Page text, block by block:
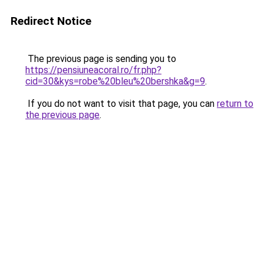
Redirect Notice
The previous page is sending you to
https://pensiuneacoral.ro/fr.php?
cid=30&kys=robe%20bleu%20bershka&g=9.
If you do not want to visit that page, you can return to
the previous page.